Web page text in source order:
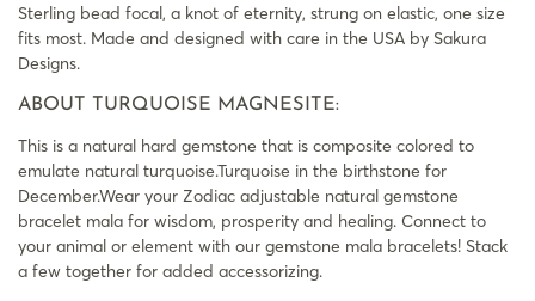
Sterling bead focal, a knot of eternity, strung on elastic, one size
fits most. Made and designed with care in the USA by Sakura
Designs.
ABOUT TURQUOISE MAGNESITE:
This is a natural hard gemstone that is composite colored to
emulate natural turquoise.Turquoise in the birthstone for
December.Wear your Zodiac adjustable natural gemstone
bracelet mala for wisdom, prosperity and healing. Connect to
your animal or element with our gemstone mala bracelets! Stack
a few together for added accessorizing.